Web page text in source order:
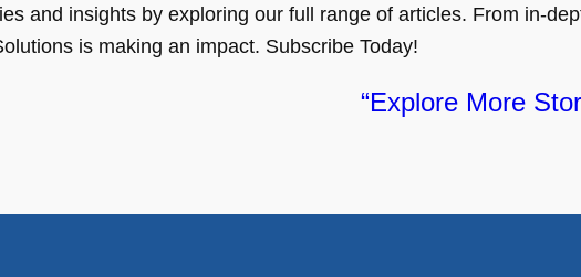
and insights by exploring our full range of articles. From in-
is making an impact. Subscribe Today!
“Explore More